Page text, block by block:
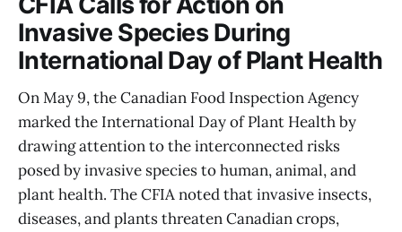
Invasive Species During
International Day of Plant Health
On May 9, the Canadian Food Inspection Agency
marked the International Day of Plant Health by
drawing attention to the interconnected risks
posed by invasive species to human, animal, and
plant health. The CFIA noted that invasive insects,
diseases, and plants threaten Canadian crops,